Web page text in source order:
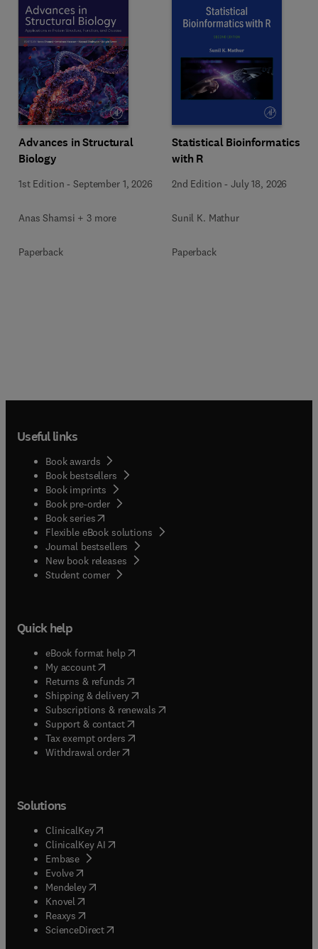
Advances in Structural
Biology
1st Edition -September 1, 2026
Anas Shamsi + 3 more
Paperback
Statistical Bioinformatics
with R
2nd Edition -July 18, 2026
Sunil K. Mathur
Paperback
Useful links
Book awards
Book bestsellers
Book imprints
Book pre-order
Book series(opens in new tab/window
Flexible eBook solutions
Journal bestsellers
New book releases
Student corner( opens in new tab/window
Quick help
eBook format help( opens in new tab/window
My account( opens in new tab/window
Returns & refunds( opens in new tab/window
Shipping & delivery(opens in new tab/window
Subscriptions & renewals( opens in new tab/window
Support & contact( opens in new tab/window
Tax exempt orders( opens in new tab/window
Withdrawal order
Solutions
ClinicalKey(opens in new tab/window
ClinicalKey AI opens in new tab/window
Embase( opens in new tab/window
Evolve(opens in new tab/window
Mendeley( opens in new tab/window
Knovel (opens in new tab/window
Reaxys (opens in new tab/window
ScienceDirect(opens in new tab/window